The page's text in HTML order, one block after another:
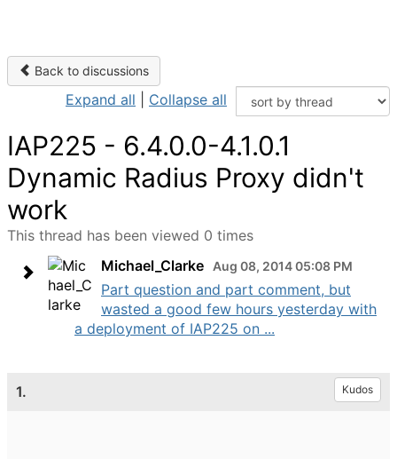
Back to discussions
Expand all Collapse all
IAP225 - 6.4.0.0-4.1.0.1
Dynamic Radius Proxy didn't
work
This thread has been viewed 0 times
Michael_Clarke
Aug 08, 2014 05:08 PM
Part question and part comment, but
wasted a good few hours yesterday with
a deployment of IAP225 on ...
1. Kudos